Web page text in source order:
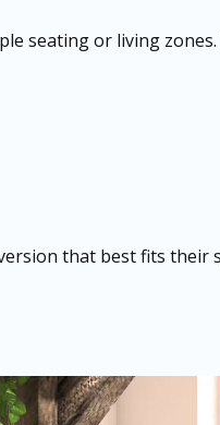
seating or living
that best fits their